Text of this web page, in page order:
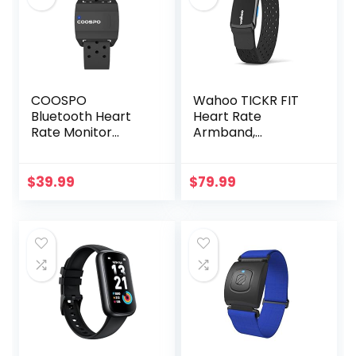
COOSPO
Bluetooth Heart
Rate Monitor
Monitor
Polar Wahoo
Strava DDP Yoga
(One More Free
Armband)
$39.99
Wahoo TICKR FIT
Heart Rate
Armband,
$79.99